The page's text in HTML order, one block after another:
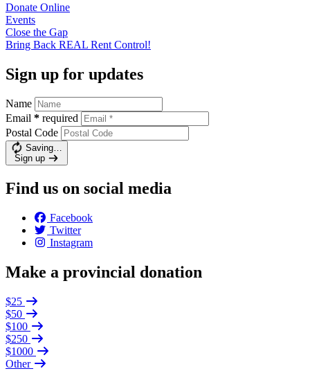
Donate Online
Events
Close the Gap
Bring Back REAL Rent Control!
Sign up for updates
Name
Email * required
Postal Code
Saving…
Sign up
Find us on social media
Facebook
Twitter
Instagram
Make a provincial donation
$25
$50
$100
$250
$1000
Other